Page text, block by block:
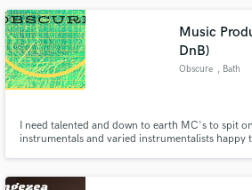
after gear and plugins available. Lets Work!
Music
DnB)
Obscure , Bath
I need talented and down to earth MC's to spit
instrumentals and varied instrumentalists happy